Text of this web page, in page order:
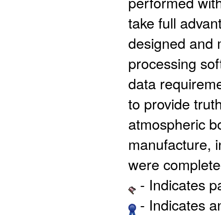
take full
designed and
processing
data
to provide
atmospheric
manufacture,
were
- Indicates
- Indicates